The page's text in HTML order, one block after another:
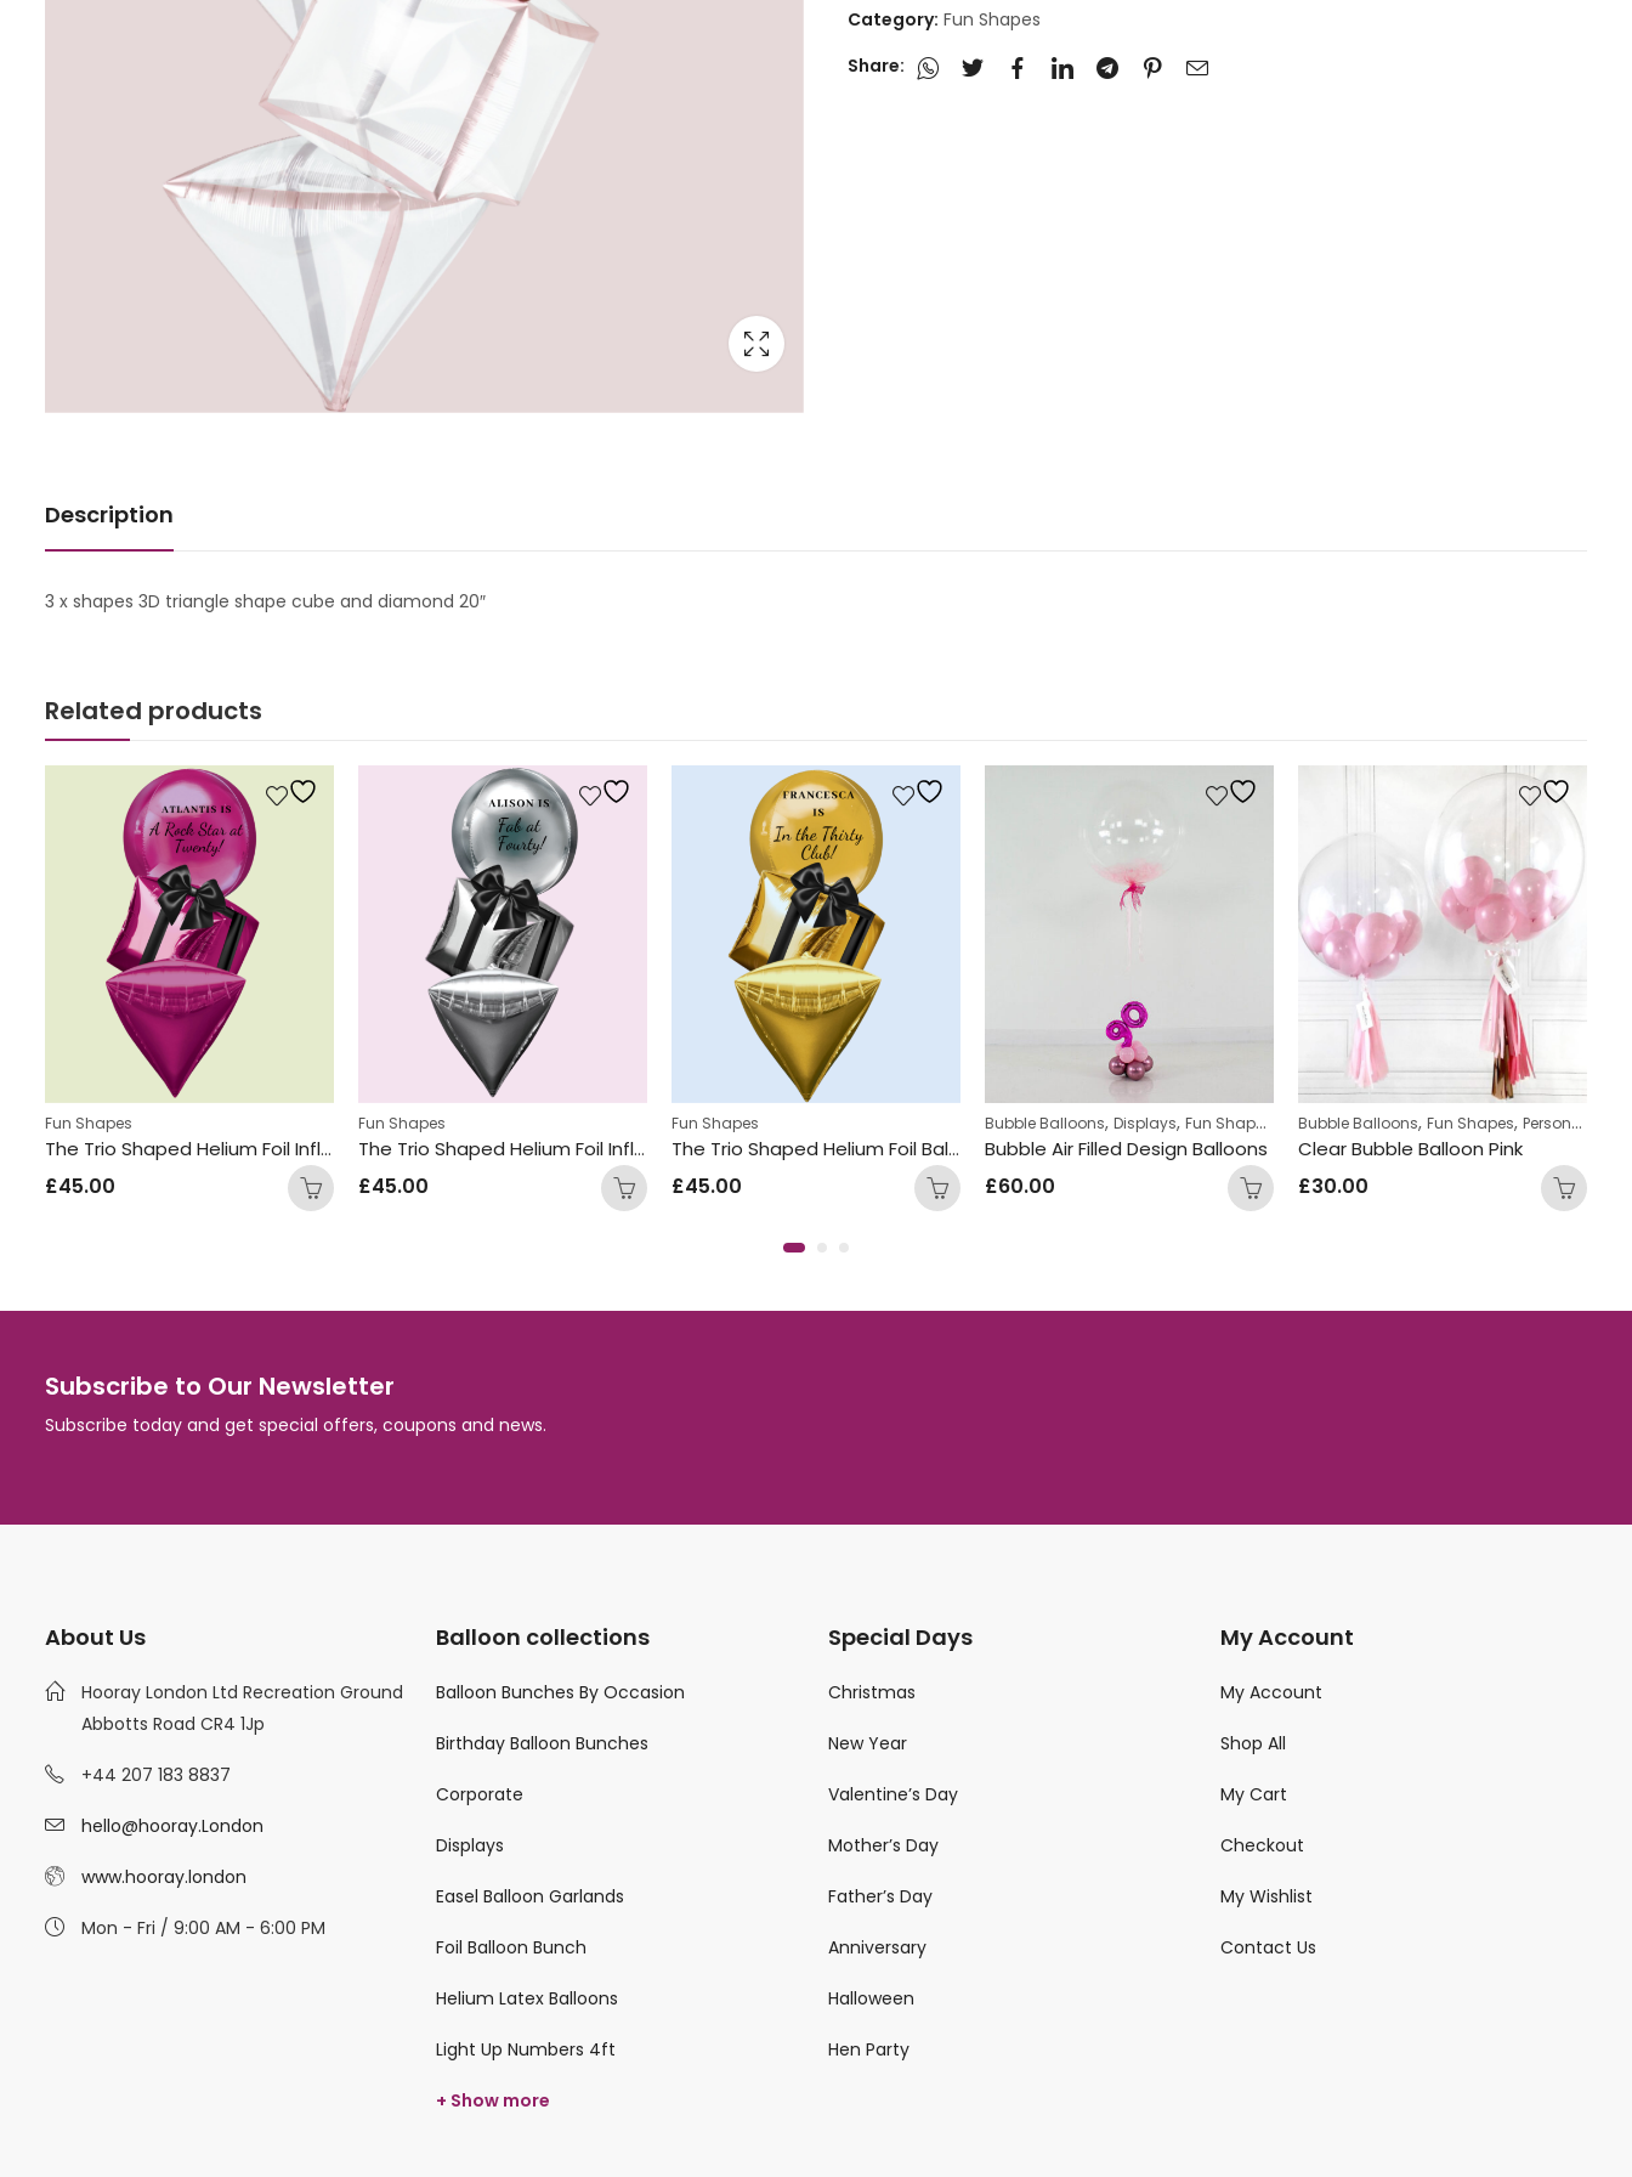
Category: Fun Shapes
Share:
Description
3 x shapes 3D triangle shape cube and diamond 20″
Related products
Standing Displays
Fun Shapes
The Trio Shaped Helium Foil Inflated Balloon Bunch Hot Pink
£45.00
Fun Shapes
The Trio Shaped Helium Foil Inflated Balloon Bunch Silver
£45.00
Fun Shapes
The Trio Shaped Helium Foil Balloon Bunch Gold
£45.00
Bubble Balloons,Displays,Fun Shapes Personalized,Personalized Bubble Balloons
Bubble Air Filled Design Balloons
£60.00
Bubble Balloons,Fun Shapes,Personalized
Clear Bubble Balloon Pink
£30.00
Subscribe to Our Newsletter
Subscribe today and get special offers, coupons and news.
About Us
Hooray London Ltd Recreation Ground
Abbotts Road CR4 1Jp
+44 207 183 8837
hello@hooray.London
www.hooray.london
Mon - Fri / 9:00 AM - 6:00 PM
Balloon collections
Balloon Bunches By Occasion
Birthday Balloon Bunches
Corporate
Displays
Easel Balloon Garlands
Foil Balloon Bunch
Helium Latex Balloons
Light Up Numbers 4ft
+ Show more
Special Days
Christmas
New Year
Valentine’s Day
Mother’s Day
Father’s Day
Anniversary
Halloween
Hen Party
My Account
My Account
Shop All
My Cart
Checkout
My Wishlist
Contact Us